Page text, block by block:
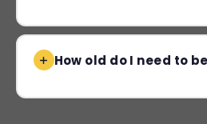
How old do I need to